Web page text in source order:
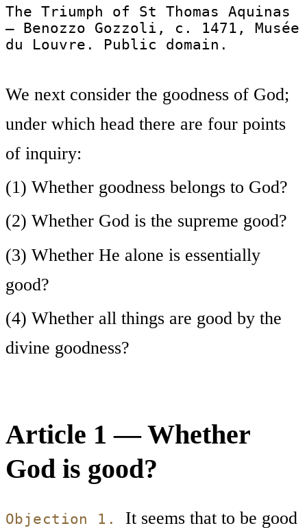
The Triumph of St Thomas Aquinas
— Benozzo Gozzoli, c. 1471, Musée
du Louvre. Public domain.
We next consider the goodness of God;
under which head there are four points
of inquiry:
(1) Whether goodness belongs to God?
(2) Whether God is the supreme good?
(3) Whether He alone is essentially
good?
(4) Whether all things are good by the
divine goodness?
Article 1 — Whether
God is good?
Objection 1.
It seems that to be good